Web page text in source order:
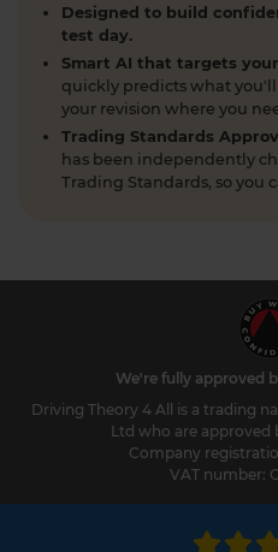
to stay safe and
more here: https://t.co/
#theorytestpractice
2 weeks ago
Quick theory test revision
FREE DVSA-style
motorcycle, LGV, PCV or
What is the difference
carriageway and a
in the UK preparing for
essential to understand
various types of roads.
to know 👇 https://t.co/
https://t.co/OpYdwCZMuM
Designed to build
test day.
Smart AI that targets
quickly predicts what
your revision where you
Trading Standards
has been independently
Trading Standards, so you
We're fully approved
Driving Theory 4 All is a trading
Ltd who are approved
Company
VAT number: